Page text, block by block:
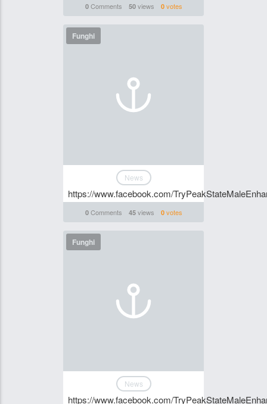
0Comments 50views 0votes
Funghi
News
https://www.facebook.com/
0Comments 45views 0votes
Funghi
News
https://www.facebook.com/